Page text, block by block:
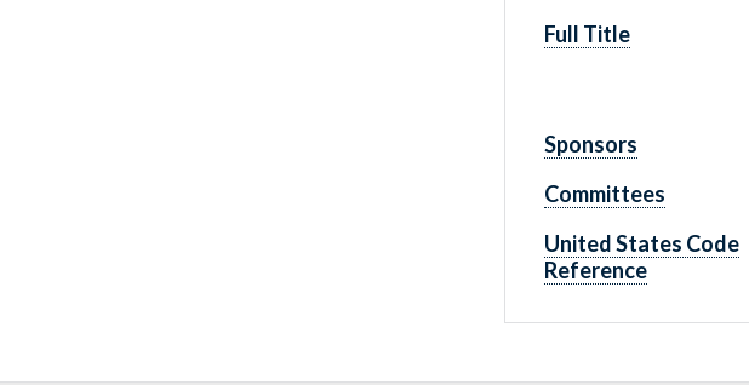
Full Title
Sponsors
Committees
United States Code
Reference